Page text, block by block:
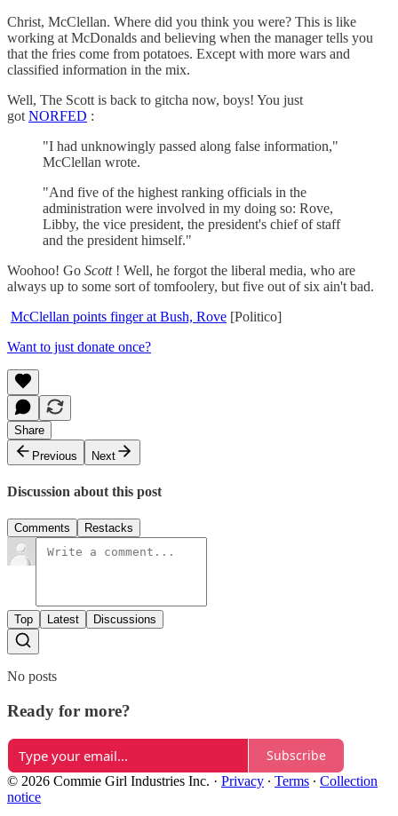
Christ, McClellan. Where did you think you were? This is like
working at McDonalds and believing when the manager tells you
that the fries come from potatoes. Except with more wars and
classified information in the mix.
Well, The Scott is back to gitcha now, boys! You just
got NORFED :
"I had unknowingly passed along false information,"
McClellan wrote.
"And five of the highest ranking officials in the
administration were involved in my doing so: Rove,
Libby, the vice president, the president's chief of staff
and the president himself."
Woohoo! Go Scott! Well, he forgot the liberal media, who are
always up to some sort of tomfoolery, but five out of six ain't bad.
McClellan points finger at Bush, Rove [Politico]
Want to just donate once?
Share
Previous
Next
Discussion about this post
Comments Restacks
Top Latest Discussions
No posts
Ready for more?
Subscribe
© 2026 Commie Girl Industries Inc. · Privacy ∙ Terms ∙ Collection
notice